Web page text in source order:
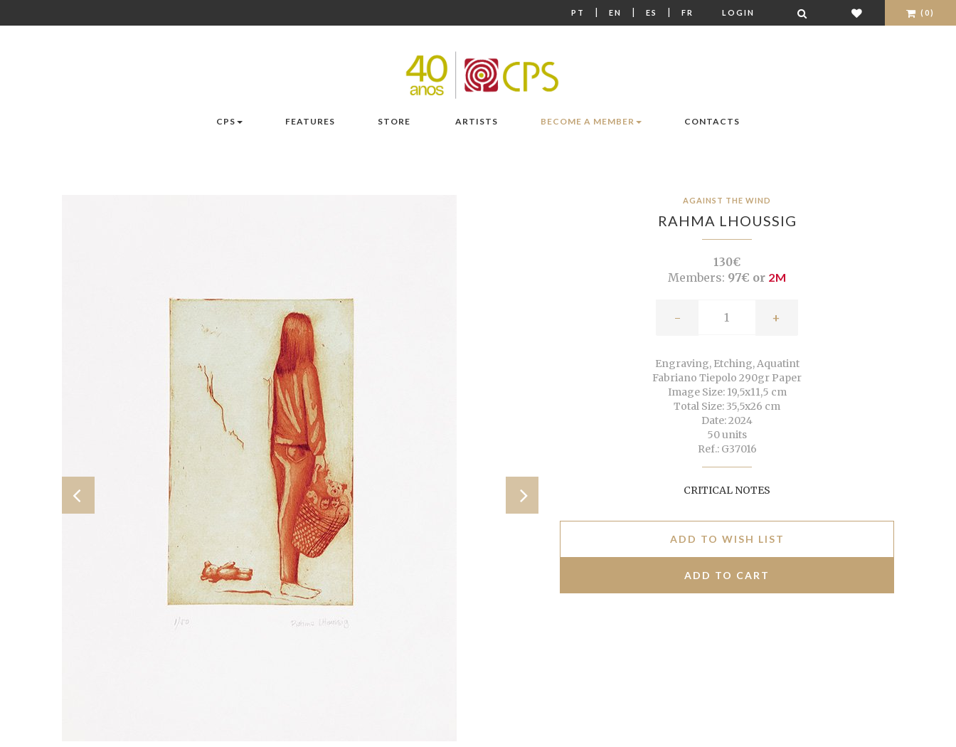
PT | EN | ES | FR LOGIN (0)
CPS FEATURES STORE ARTISTS BECOME A MEMBER CONTACTS
AGAINST THE WIND
RAHMA LHOUSSIG
130€
Members: 97€ or 2M
- +
Engraving, Etching, Aquatint
Fabriano Tiepolo 290gr Paper
Image Size: 19,5x11,5 cm
Total Size: 35,5x26 cm
Date: 2024
50 units
Ref.: G37016
CRITICAL NOTES
ADD TO WISH LIST